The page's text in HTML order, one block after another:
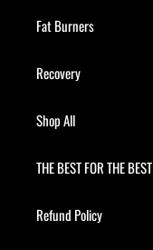
Fat Burners
Recovery
Shop All
THE BEST FOR THE BEST
Refund Policy